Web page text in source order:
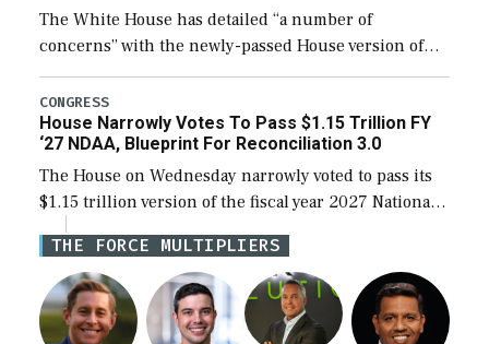
The White House has detailed “a number of
concerns” with the newly-passed House version of
the next defense policy bill, to include the
legislation’s limits on procuring Navy ships built […]
CONGRESS
House Narrowly Votes To Pass $1.15 Trillion FY
‘27 NDAA, Blueprint For Reconciliation 3.0
The House on Wednesday narrowly voted to pass its
$1.15 trillion version of the fiscal year 2027 National
Defense Authorization Act (NDAA) and a blueprint
for a third reconciliation bill […]
THE FORCE MULTIPLIERS